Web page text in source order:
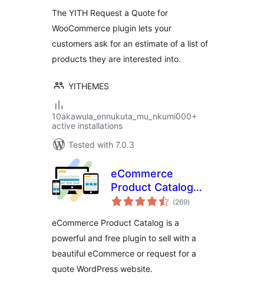
The YITH Request a Quote for
WooCommerce plugin lets your
customers ask for an estimate of a list of
products they are interested into.
YITHEMES
10akawula_ennukuta_mu_nkumi000+
active installations
Tested with 7.0.3
eCommerce
Product Catalog
Plugin for
(269total
ratings
)
eCommerce Product Catalog is a
powerful and free plugin to sell with a
beautiful eCommerce or request for a
quote WordPress website.